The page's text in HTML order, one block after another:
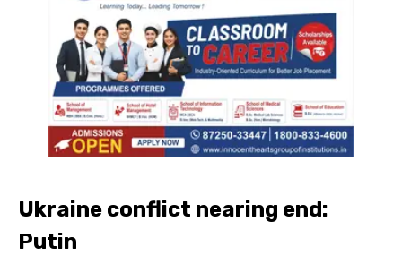
Ukraine conflict nearing end:
Putin